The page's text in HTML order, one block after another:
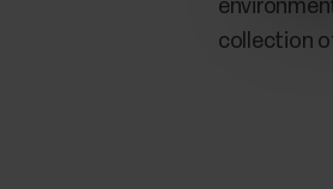
collection